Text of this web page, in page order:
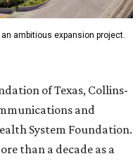
ambitious expansion project.
of Texas, Collins-
and
System Foundation.
than a decade as a